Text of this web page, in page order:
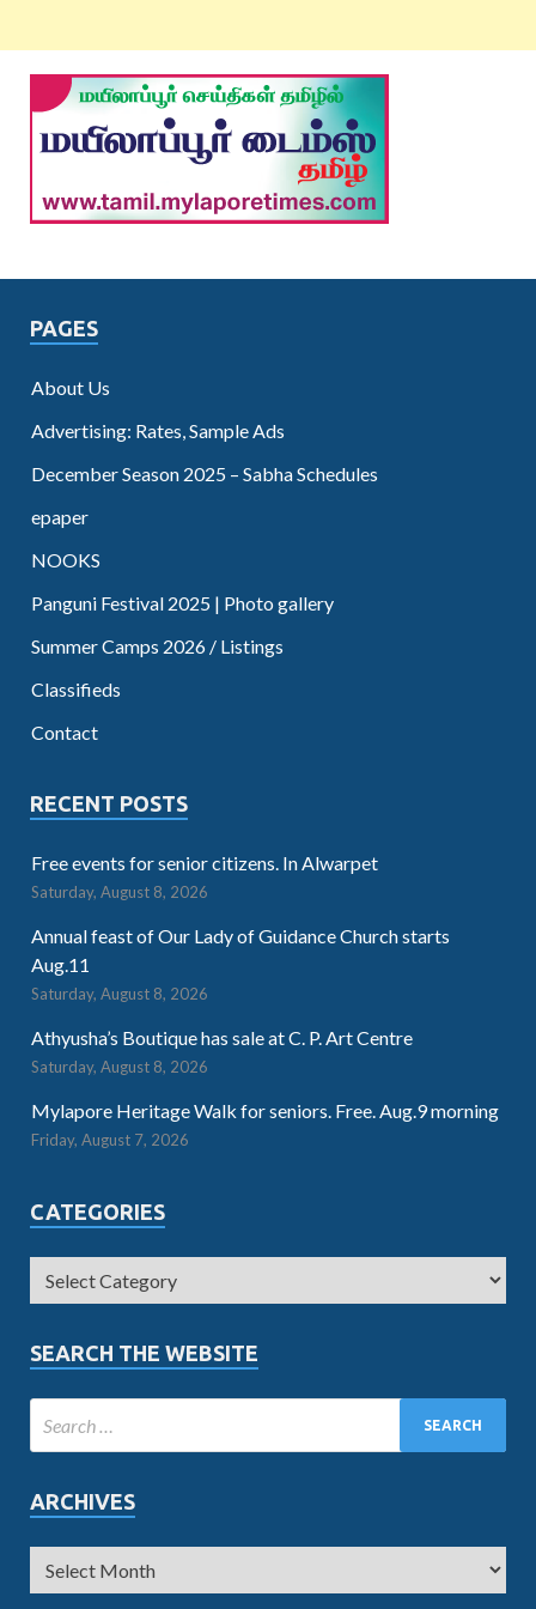
PAGES
About Us
Advertising: Rates, Sample Ads
December Season 2025 – Sabha Schedules
epaper
NOOKS
Panguni Festival 2025 | Photo gallery
Summer Camps 2026 / Listings
Classifieds
Contact
RECENT POSTS
Free events for senior citizens. In Alwarpet
Saturday, August 8, 2026
Annual feast of Our Lady of Guidance Church starts
Aug.11
Saturday, August 8, 2026
Athyusha’s Boutique has sale at C. P. Art Centre
Saturday, August 8, 2026
Mylapore Heritage Walk for seniors. Free. Aug.9 morning
Friday, August 7, 2026
CATEGORIES
SEARCH THE WEBSITE
ARCHIVES